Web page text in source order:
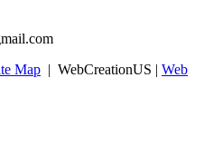
Map | WebCreationUS | Web